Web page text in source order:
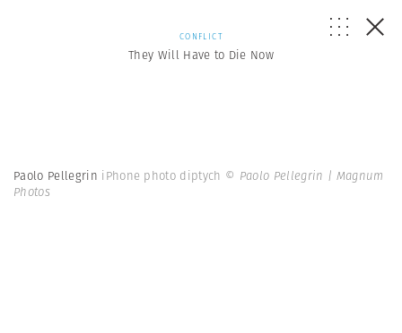
CONFLICT
They Will Have to Die Now
Paolo Pellegrin iPhone photo diptych © Paolo Pellegrin | Magnum
Photos